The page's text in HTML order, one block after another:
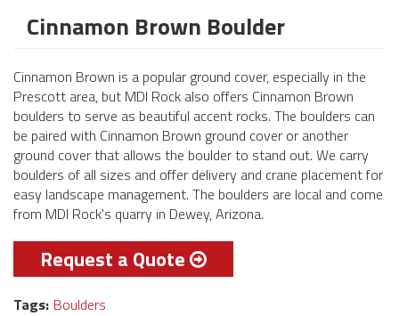
Cinnamon Brown Boulder
Cinnamon Brown is a popular ground cover, especially in the
Prescott area, but MDI Rock also offers Cinnamon Brown
boulders to serve as beautiful accent rocks. The boulders can
be paired with Cinnamon Brown ground cover or another
ground cover that allows the boulder to stand out. We carry
boulders of all sizes and offer delivery and crane placement for
easy landscape management. The boulders are local and come
from MDI Rock's quarry in Dewey, Arizona.
Request a Quote
Tags: Boulders